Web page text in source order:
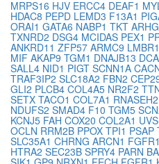
MRPS16 HJV ERCC4 DEAF1
HDAC8 PEPD LEMD3 F13A1
ORAI1 GATA6 NABP1 TKT
TXNRD2 DSG4 MCIDAS PEX1
ANKRD11 ZFP57 ARMC9 LMBR1
MIF AKAP9 TGM1 DNAJB13
SALL4 NID1 PIGT SCNN1A
TRAF3IP2 SLC18A2 FBN2
GLI2 PLCB4 COL4A5 NR2F2
SETX TACO1 COL7A1
NDUFS2 SMAD4 F10 TGM5
KCNJ5 FAH COX20 COL2A1
OCLN RRM2B PPOX TPI1 PSAP
SLC35A1 CHRNG ARCN1 FGFR1
HTRA2 SEC23B SPRY4 PARN